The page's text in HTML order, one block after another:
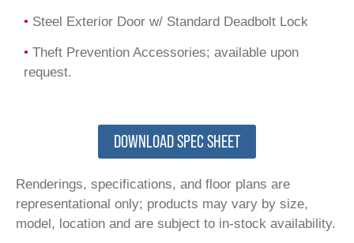
• Steel Exterior Door w/ Standard Deadbolt Lock
• Theft Prevention Accessories; available upon
request.
DOWNLOAD SPEC SHEET
Renderings, specifications, and floor plans are
representational only; products may vary by size,
model, location and are subject to in-stock availability.